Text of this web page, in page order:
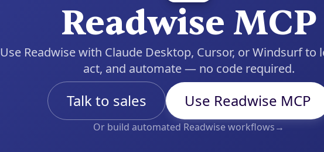
Notion
HubSpot
View all
Watch it being built
Readwise MCP
Use Readwise with Claude Desktop, Cursor, or Windsurf to
act, and automate — no code required.
Talk to sales Use Readwise MCP
Or build automated Readwise workflows→